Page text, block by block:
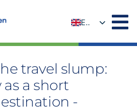
EN
travel slump:
a short
-